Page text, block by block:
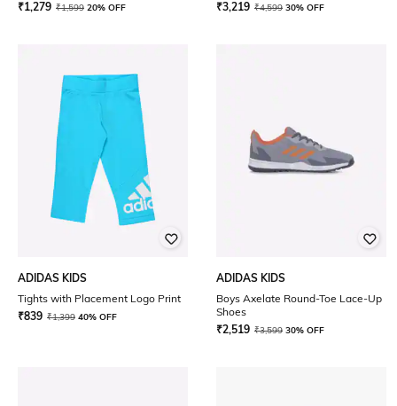
₹1,279 ₹1,599 20% OFF
₹3,219 ₹4,599 30% OFF
ADIDAS KIDS
Tights with Placement Logo Print
₹839 ₹1,399 40% OFF
ADIDAS KIDS
Boys Axelate Round-Toe Lace-Up
Shoes
₹2,519 ₹3,599 30% OFF